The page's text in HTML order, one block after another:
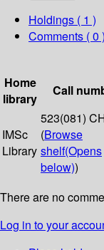
Holdings ( 1 )
Comments ( 0 )
Home
library
Call
IMSc
Library
523(081)
(Browse
shelf(Opens
below))
There are no
Log in to your